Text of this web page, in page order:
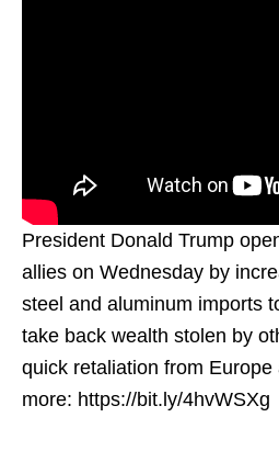
President Donald Trump
allies on Wednesday by
steel and aluminum imports
take back wealth stolen by
quick retaliation from
more: https://bit.ly/4hvWSXg